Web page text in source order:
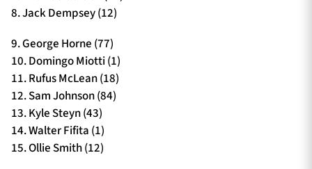
8. Jack Dempsey (12)
9. George Horne (77)
10. Domingo Miotti (1)
11. Rufus McLean (18)
12. Sam Johnson (84)
13. Kyle Steyn (43)
14. Walter Fifita (1)
15. Ollie Smith (12)